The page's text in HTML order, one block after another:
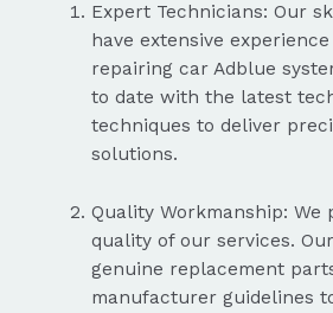
Expert Technicians: Our
have extensive
repairing car Adblue
to date with the latest
techniques to deliver
solutions.
Quality Workmanship: We
quality of our services.
genuine replacement
manufacturer guidelines